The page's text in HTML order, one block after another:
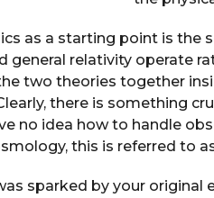
as a starting point is the
general relativity operate
two theories together
there is something
no idea how to handle
this is referred to
sparked by your